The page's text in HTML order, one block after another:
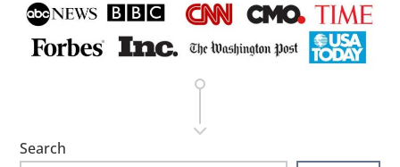
Search